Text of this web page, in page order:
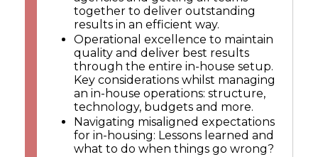
together to deliver outstanding
results in an efficient way.
Operational excellence to maintain
quality and deliver best results
through the entire in-house setup.
Key considerations whilst managing
an in-house operations: structure,
technology, budgets and more.
Navigating misaligned expectations
for in-housing: Lessons learned and
what to do when things go wrong?